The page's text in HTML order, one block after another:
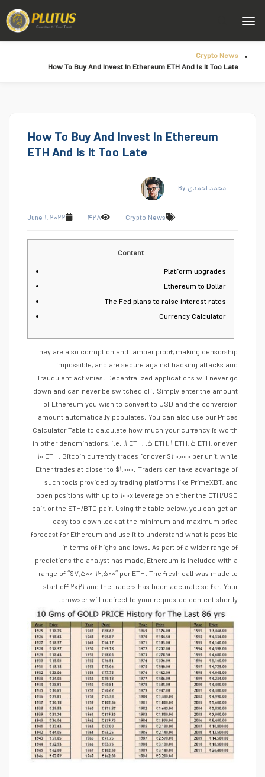
Crypto News
How To Buy And Invest In Ethereum ETH And Is It Too Late
How To Buy And Invest In Ethereum
ETH And Is It Too Late
By محمد احمدی
June ۱, ۲۰۲۲ ۴۲۸ Crypto News
Content
Platform upgrades
Ethereum to Dollar
The Fed plans to raise interest rates
Currency Calculator
They are also corruption and tamper proof, making censorship
impossible, and are secure against hacking attacks and
fraudulent activities. Decentralized applications will never go
down and can never be switched off. Simply enter the amount
of Ethereum you wish to convert to USD and the conversion
amount automatically populates. You can also use our Prices
Calculator Table to calculate how much your currency is worth
in other denominations, i.e. ,۱ ETH, .۵ ETH, ۱ ETH, ۵ ETH, or even
۱۰ ETH. Bitcoin currently trades for over $۲۰,۰۰۰ per unit, while
Ether trades at closer to $۱,۰۰۰. Traders can take advantage of
such tools provided by trading platforms like PrimeXBT, and
open positions with up to ۱۰۰x leverage on either the ETH/USD
pair, or the ETH/BTC pair. Using the table below, you can get an
easy top-down look at the minimum and maximum price
forecast for Ethereum and use it to understand what is possible
in terms of highs and lows. As part of a wider range of
predictions the analyst has made, Ethereum is included with a
range of “$۷,۵۰۰-۱۲,۵۰۰” per ETH. The fresh call was made to
start off ۲۰۲۱ and the traders has been accurate so far. Your
browser will redirect to your requested content shortly.